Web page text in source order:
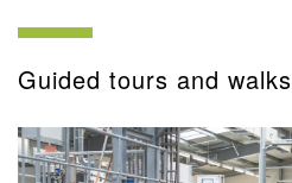
Guided tours and walks